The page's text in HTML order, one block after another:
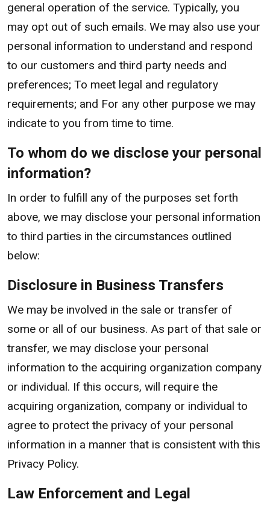
general operation of the service. Typically, you
may opt out of such emails. We may also use your
personal information to understand and respond
to our customers and third party needs and
preferences; To meet legal and regulatory
requirements; and For any other purpose we may
indicate to you from time to time.
To whom do we disclose your personal
information?
In order to fulfill any of the purposes set forth
above, we may disclose your personal information
to third parties in the circumstances outlined
below:
Disclosure in Business Transfers
We may be involved in the sale or transfer of
some or all of our business. As part of that sale or
transfer, we may disclose your personal
information to the acquiring organization company
or individual. If this occurs, will require the
acquiring organization, company or individual to
agree to protect the privacy of your personal
information in a manner that is consistent with this
Privacy Policy.
Law Enforcement and Legal